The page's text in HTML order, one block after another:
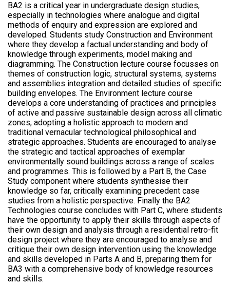
BA2 is a critical year in undergraduate design studies,
especially in technologies where analogue and digital
methods of enquiry and expression are explored and
developed. Students study Construction and Environment
where they develop a factual understanding and body of
knowledge through experiments, model making and
diagramming. The Construction lecture course focusses on
themes of construction logic, structural systems, systems
and assemblies integration and detailed studies of specific
building envelopes. The Environment lecture course
develops a core understanding of practices and principles
of active and passive sustainable design across all climatic
zones, adopting a holistic approach to modern and
traditional vernacular technological philosophical and
strategic approaches. Students are encouraged to analyse
the strategic and tactical approaches of exemplar
environmentally sound buildings across a range of scales
and programmes. This is followed by a Part B, the Case
Study component where students synthesise their
knowledge so far, critically examining precedent case
studies from a holistic perspective. Finally the BA2
Technologies course concludes with Part C, where students
have the opportunity to apply their skills through aspects of
their own design and analysis through a residential retro-fit
design project where they are encouraged to analyse and
critique their own design intervention using the knowledge
and skills developed in Parts A and B, preparing them for
BA3 with a comprehensive body of knowledge resources
and skills.